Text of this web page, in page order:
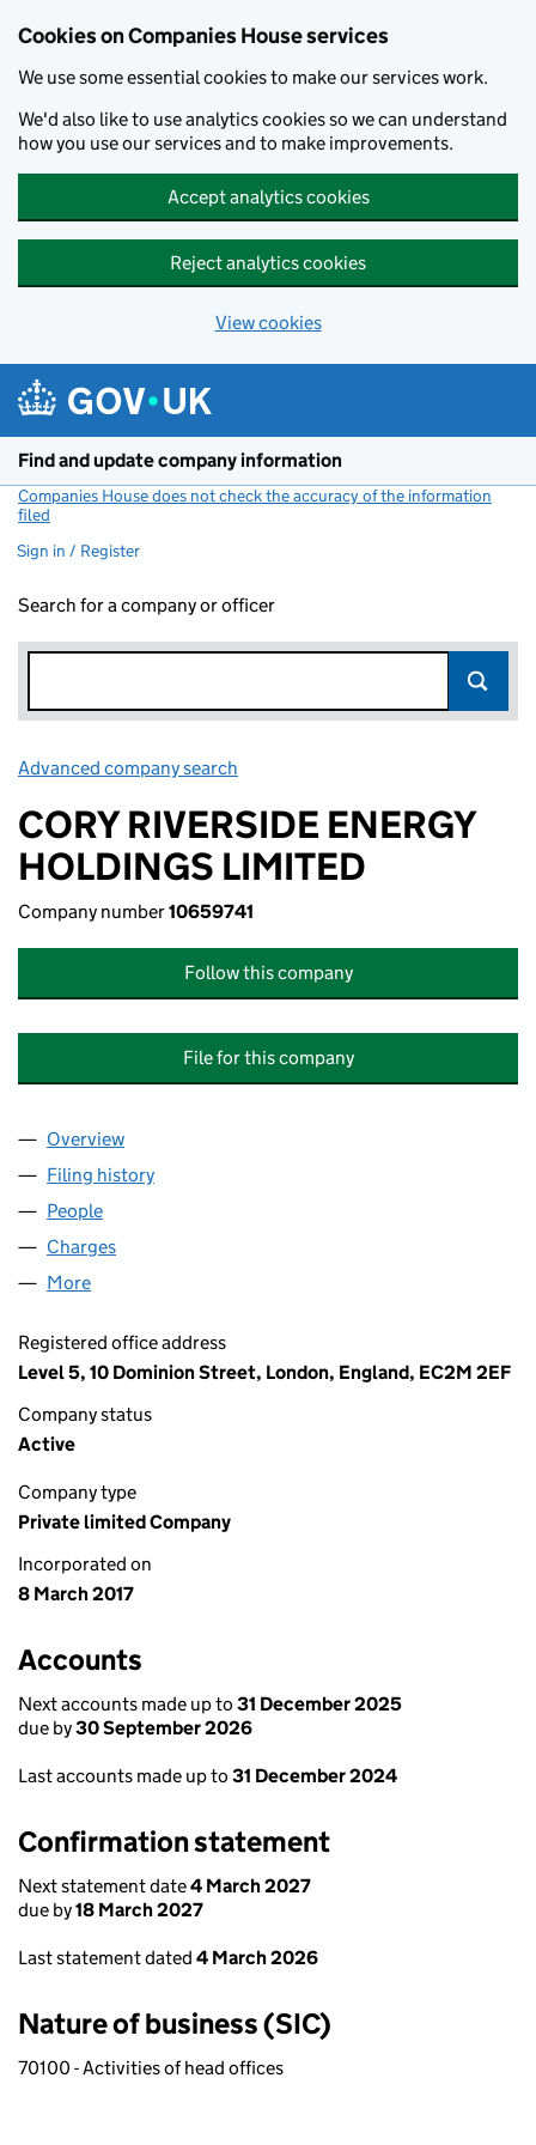
Cookies on Companies House services
We use some essential cookies to make our services work.
We'd also like to use analytics cookies so we can understand
how you use our services and to make improvements.
Accept analytics cookies
Reject analytics cookies
View cookies
Find and update company information
Companies House does not check the accuracy of the information
filed
Sign in / Register
Search for a company or officer
Advanced company search
CORY RIVERSIDE ENERGY
HOLDINGS LIMITED
Company number10659741
Follow this company
File for this company
Company
Overview
Filing history
People
Charges
More
Registered office address
Level 5, 10 Dominion Street, London, England, EC2M 2EF
Company status
Active
Company type
Private limited Company
Incorporated on
8 March 2017
Accounts
Next accounts made up to 31 December 2025
due by30 September 2026
Last accounts made up to 31 December 2024
Confirmation statement
Next statement date4 March 2027
due by18 March 2027
Last statement dated 4 March 2026
Nature of business (SIC)
70100 - Activities of head offices